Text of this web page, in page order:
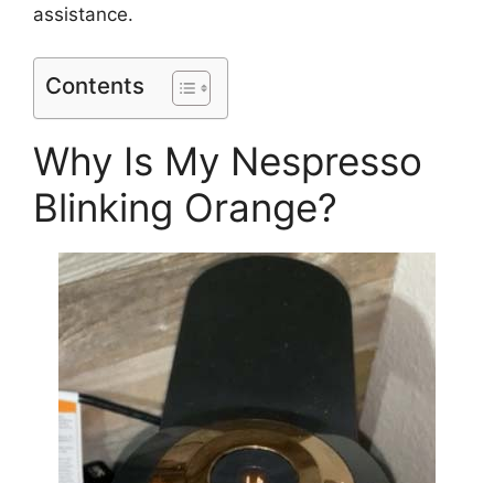
assistance.
Contents
Why Is My Nespresso
Blinking Orange?